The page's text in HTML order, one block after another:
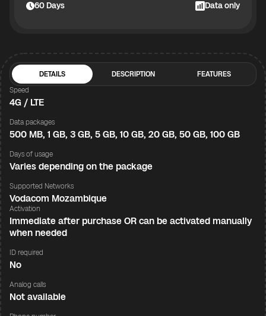
60Days Data only
DETAILS DESCRIPTION
FEATURES
Speed
4G / LTE
Data packages
500 MB, 1 GB, 3 GB, 5 GB, 10 GB, 20 GB, 50 GB, 100 GB
Days of usage
Varies depending on the package
Supported Networks
Vodacom Mozambique
Activation
Immediate after purchase OR can be activated manually
when needed
ID required
No
Analog calls
Not available